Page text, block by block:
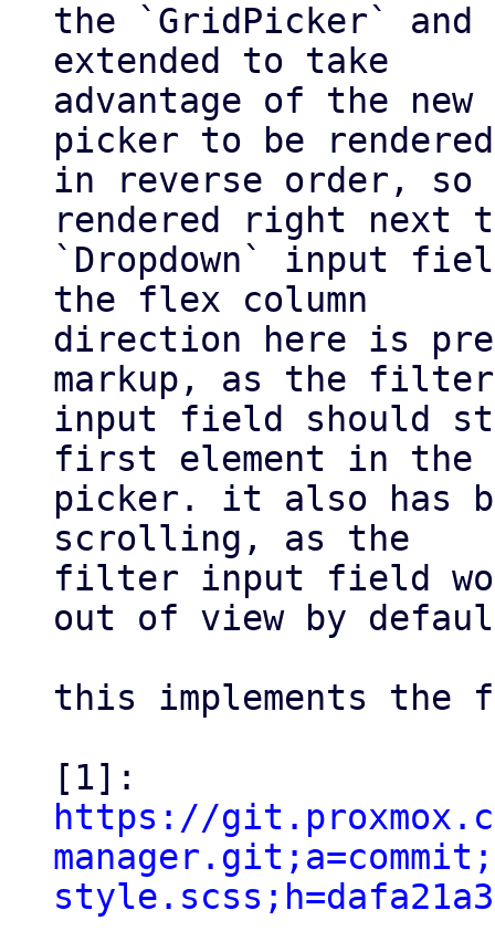
the `GridPicker` and
extended to take
advantage of the
picker to be rendered
in reverse order,
rendered right next
`Dropdown` input
the flex column
direction here is
markup, as the filter
input field should
first element in the
picker. it also has
scrolling, as the
filter input field
out of view by
this implements
https://
style.scss;h=dafa21a3